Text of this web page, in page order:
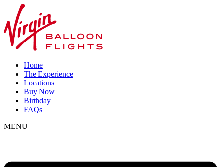
Home
The Experience
Locations
Buy Now
Birthday
FAQs
MENU